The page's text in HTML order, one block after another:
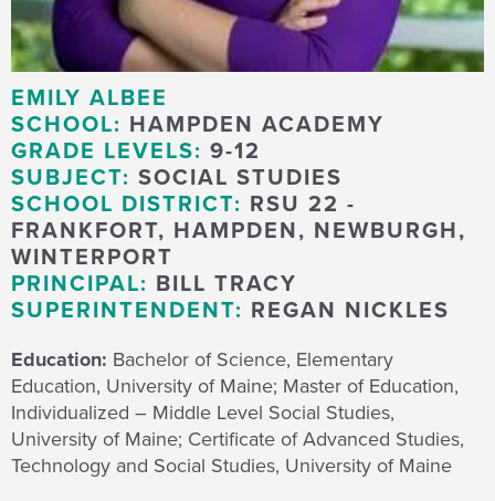
EMILY ALBEE
SCHOOL: HAMPDEN ACADEMY
GRADE LEVELS: 9-12
SUBJECT: SOCIAL STUDIES
SCHOOL DISTRICT: RSU 22 -
FRANKFORT, HAMPDEN, NEWBURGH,
WINTERPORT
PRINCIPAL: BILL TRACY
SUPERINTENDENT: REGAN NICKLES
Education: Bachelor of Science, Elementary
Education, University of Maine; Master of Education,
Individualized – Middle Level Social Studies,
University of Maine; Certificate of Advanced Studies,
Technology and Social Studies, University of Maine